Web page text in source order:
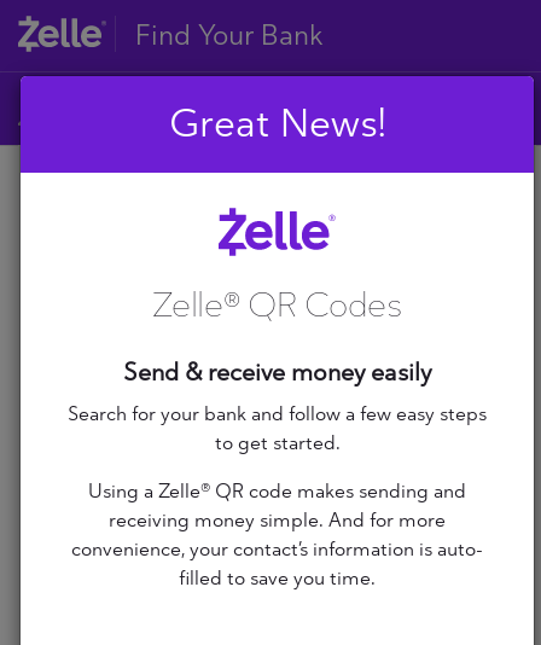
Find Your Bank
A+ Federal Credit Union
Abilene Teachers FCU
Abound Credit Union
Abri Credit Union
Great News!
Zelle® QR Codes
Send & receive money easily
Search for your bank and follow a few easy steps
to get started.
Using a Zelle® QR code makes sending and
receiving money simple. And for more
convenience, your contact’s information is auto-
filled to save you time.